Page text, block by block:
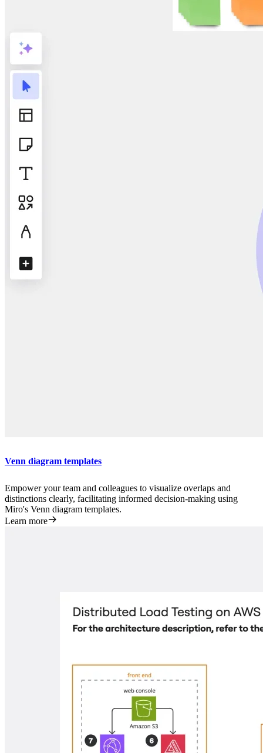
Venn diagram templates
Empower your team and colleagues to visualize overlaps and
distinctions clearly, facilitating informed decision-making using
Miro's Venn diagram templates.
Learn more